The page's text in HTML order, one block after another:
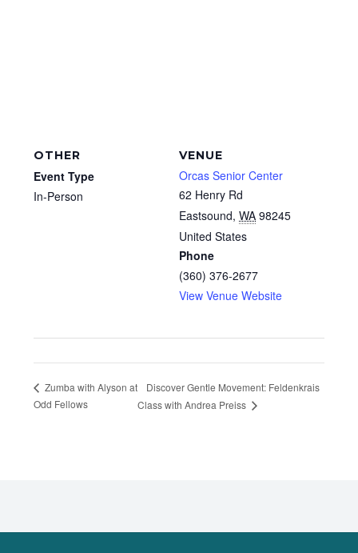
VENUE
Orcas Senior Center
62 Henry Rd
Eastsound, WA 98245
United States
Phone
(360) 376-2677
View Venue Website
OTHER
Event Type
In-Person
Zumba with Alyson at
Odd Fellows
Discover Gentle Movement: Feldenkrais
Class with Andrea Preiss